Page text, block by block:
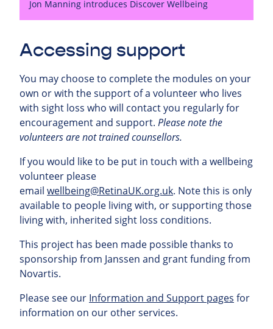
Jon Manning introduces Discover Wellbeing
Accessing support
You may choose to complete the modules on your
own or with the support of a volunteer who lives
with sight loss who will contact you regularly for
encouragement and support. Please note the
volunteers are not trained counsellors.
If you would like to be put in touch with a wellbeing
volunteer please
email wellbeing@RetinaUK.org.uk. Note this is only
available to people living with, or supporting those
living with, inherited sight loss conditions.
This project has been made possible thanks to
sponsorship from Janssen and grant funding from
Novartis.
Please see our Information and Support pages for
information on our other services.